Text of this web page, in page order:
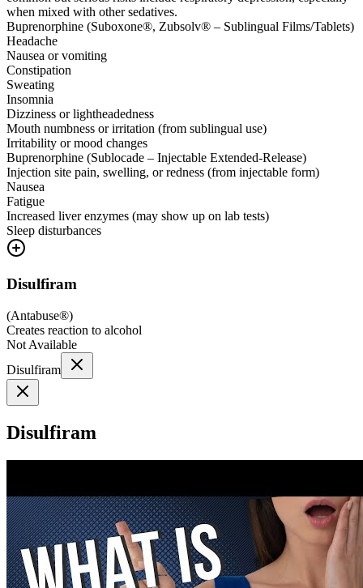
when mixed with other sedatives.
Buprenorphine (Suboxone®, Zubsolv® – Sublingual Films/Tablets)
Headache
Nausea or vomiting
Constipation
Sweating
Insomnia
Dizziness or lightheadedness
Mouth numbness or irritation (from sublingual use)
Irritability or mood changes
Buprenorphine (Sublocade – Injectable Extended-Release)
Injection site pain, swelling, or redness (from injectable form)
Nausea
Fatigue
Increased liver enzymes (may show up on lab tests)
Sleep disturbances
Disulfiram
(Antabuse®)
Creates reaction to alcohol
Not Available
Disulfiram
Disulfiram